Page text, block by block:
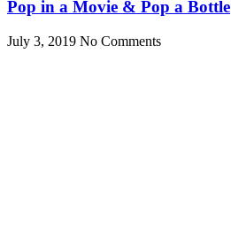
Pop in a Movie & Pop a Bottle
July 3, 2019 No Comments